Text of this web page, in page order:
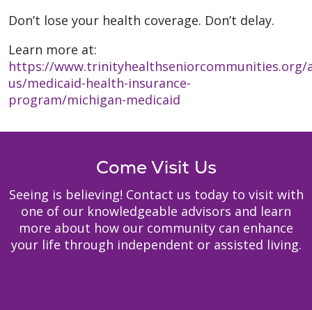
Don’t lose your health coverage. Don’t delay.
Learn more at:
https://www.trinityhealthseniorcommunities.org/
us/medicaid-health-insurance-
program/michigan-medicaid
Come Visit Us
Seeing is believing! Contact us today to visit with
one of our knowledgeable advisors and learn
more about how our community can enhance
your life through independent or assisted living.